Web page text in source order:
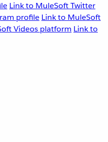
Link to MuleSoft Twitter
profile Link to MuleSoft
Videos platform Link to